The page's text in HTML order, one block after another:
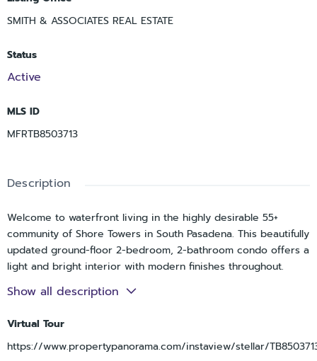
SMITH & ASSOCIATES REAL ESTATE
Status
Active
MLS ID
MFRTB8503713
Description
Welcome to waterfront living in the highly desirable 55+
community of Shore Towers in South Pasadena. This beautifully
updated ground-floor 2-bedroom, 2-bathroom condo offers a
light and bright interior with modern finishes throughout.
impact, the unit features a brand-new galley kitchen
stainless steel appliances, and recessed can lighting. Luxury
vinyl plank flooring runs throughout the main living areas,
Show all description
Virtual Tour
https://www.propertypanorama.com/instaview/stellar/